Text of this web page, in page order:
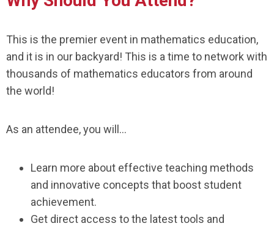
This is the premier event in mathematics education,
and it is in our backyard! This is a time to network with
thousands of mathematics educators from around
the world!
As an attendee, you will…
Learn more about effective teaching methods
and innovative concepts that boost student
achievement.
Get direct access to the latest tools and